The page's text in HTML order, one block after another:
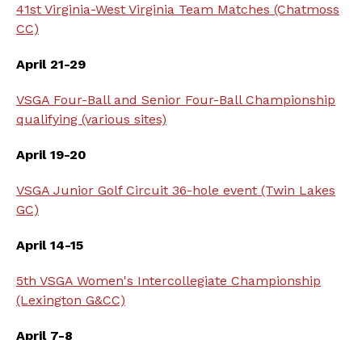
41st Virginia-West Virginia Team Matches (Chatmoss
CC)
April 21-29
VSGA Four-Ball and Senior Four-Ball Championship
qualifying (various sites)
April 19-20
VSGA Junior Golf Circuit 36-hole event (Twin Lakes
GC)
April 14-15
5th VSGA Women's Intercollegiate Championship
(Lexington G&CC)
April 7-8